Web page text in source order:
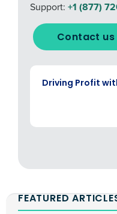
Support: +1 (877)
Contact us
Driving Profit
FEATURED